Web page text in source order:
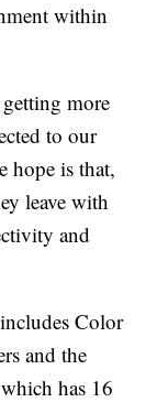
within
getting more
to our
hope is that,
leave with
and
Color
and the
has 16